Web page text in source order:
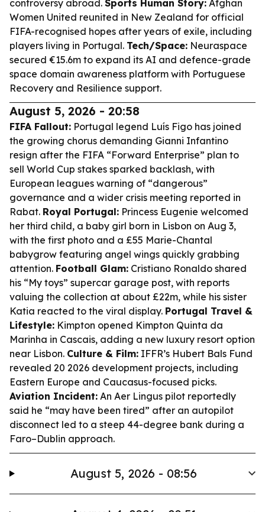
controversy abroad. Sports Human Story: Afghan
Women United reunited in New Zealand for official
FIFA-recognised hopes after years of exile, including
players living in Portugal. Tech/Space: Neuraspace
secured €15.6m to expand its AI and defence-grade
space domain awareness platform with Portuguese
Recovery and Resilience support.
August 5, 2026 - 20:58
FIFA Fallout: Portugal legend Luís Figo has joined
the growing chorus demanding Gianni Infantino
resign after the FIFA “Forward Enterprise” plan to
sell World Cup stakes sparked backlash, with
European leagues warning of “dangerous”
governance and a wider crisis meeting reported in
Rabat. Royal Portugal: Princess Eugenie welcomed
her third child, a baby girl born in Lisbon on Aug 3,
with the first photo and a £55 Marie-Chantal
babygrow featuring angel wings quickly grabbing
attention. Football Glam: Cristiano Ronaldo shared
his “My toys” supercar garage post, with reports
valuing the collection at about £22m, while his sister
Katia reacted to the viral display. Portugal Travel &
Lifestyle: Kimpton opened Kimpton Quinta da
Marinha in Cascais, adding a new luxury resort option
near Lisbon. Culture & Film: IFFR’s Hubert Bals Fund
revealed 20 2026 development projects, including
Eastern Europe and Caucasus-focused picks.
Aviation Incident: An Aer Lingus pilot reportedly
said he “may have been tired” after an autopilot
disconnect led to a steep 44-degree bank during a
Faro–Dublin approach.
August 5, 2026 - 08:56